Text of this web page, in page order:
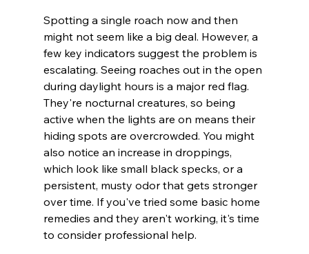
Spotting a single roach now and then
might not seem like a big deal. However, a
few key indicators suggest the problem is
escalating. Seeing roaches out in the open
during daylight hours is a major red flag.
They're nocturnal creatures, so being
active when the lights are on means their
hiding spots are overcrowded. You might
also notice an increase in droppings,
which look like small black specks, or a
persistent, musty odor that gets stronger
over time. If you've tried some basic home
remedies and they aren't working, it's time
to consider professional help.